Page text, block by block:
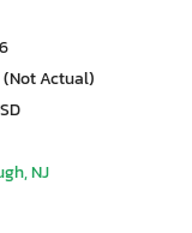
Actual)
NJ